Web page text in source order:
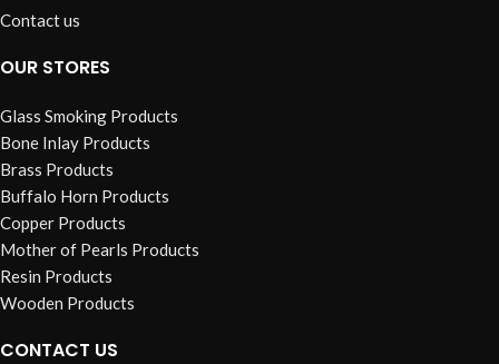
Contact us
OUR STORES
Glass Smoking Products
Bone Inlay Products
Brass Products
Buffalo Horn Products
Copper Products
Mother of Pearls Products
Resin Products
Wooden Products
CONTACT US